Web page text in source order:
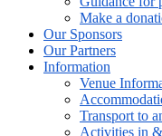
Make a
Our Sponsors
Our Partners
Information
Venue
Transport to
Activities in